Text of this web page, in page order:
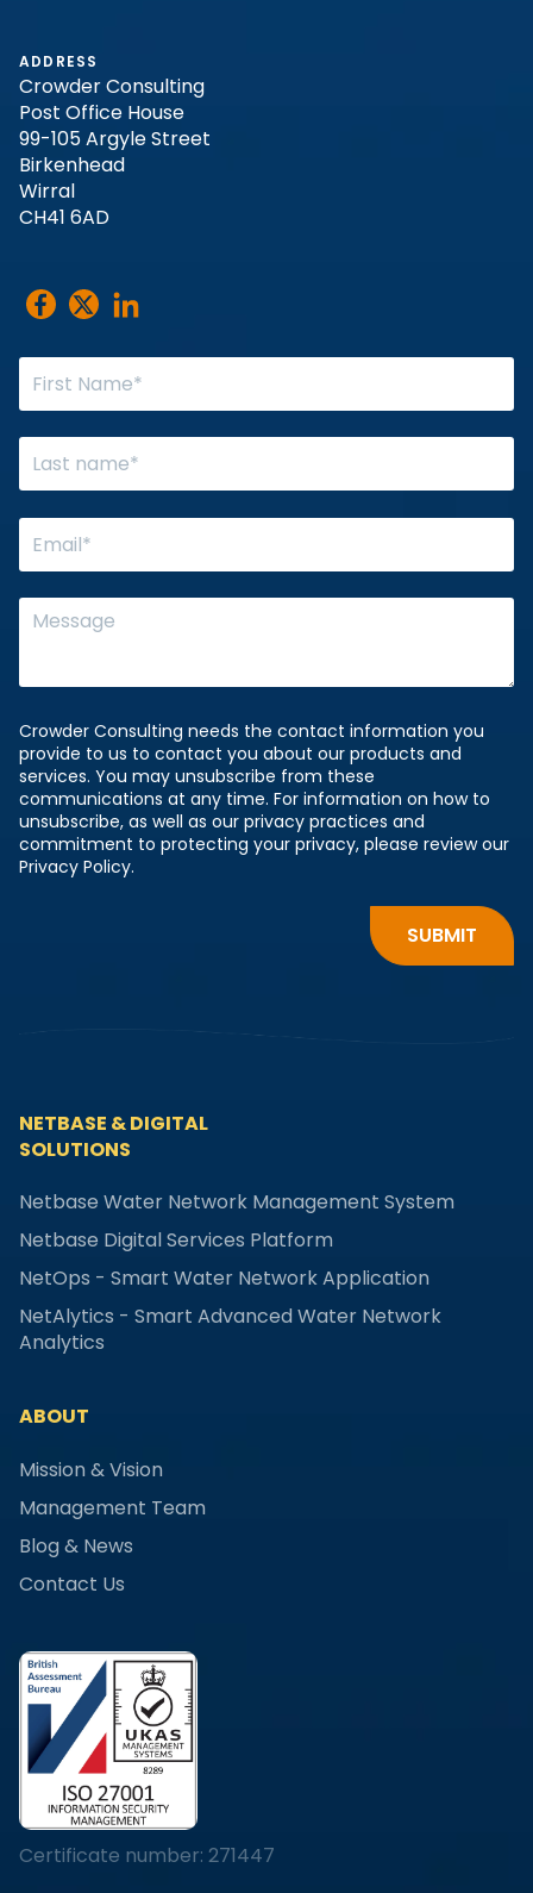
ADDRESS
Crowder Consulting
Post Office House
99-105 Argyle Street
Birkenhead
Wirral
CH41 6AD
Crowder Consulting needs the contact information you
provide to us to contact you about our products and
services. You may unsubscribe from these
communications at any time. For information on how to
unsubscribe, as well as our privacy practices and
commitment to protecting your privacy, please review our
Privacy Policy.
NETBASE & DIGITAL
SOLUTIONS
Netbase Water Network Management System
Netbase Digital Services Platform
NetOps - Smart Water Network Application
NetAlytics - Smart Advanced Water Network
Analytics
ABOUT
Mission & Vision
Management Team
Blog & News
Contact Us
Certificate number: 271447